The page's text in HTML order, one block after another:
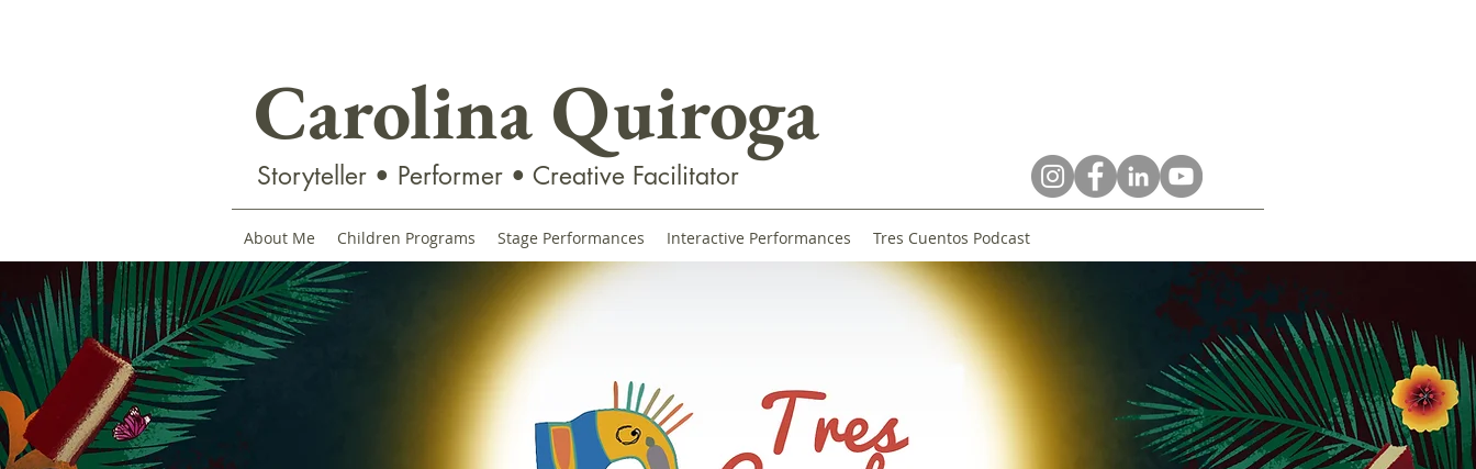
Carolina Quiroga
Storyteller • Performer • Creative Facilitator
About Me Children Programs Stage Performances Interactive Performances Tres Cuentos Podcast